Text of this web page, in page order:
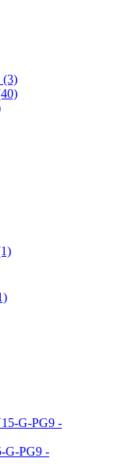
(3)
G-PG9 -